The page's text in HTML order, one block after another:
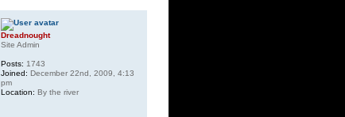
Dreadnought
Site Admin
Posts: 1743
Joined: December 22nd, 2009, 4:13
pm
Location: By the river